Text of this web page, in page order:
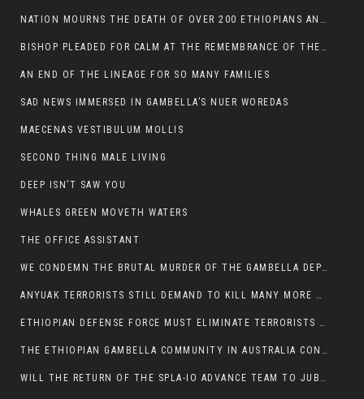
NATION MOURNS THE DEATH OF OVER 200 ETHIOPIANS AND THE ABDUCTION OF OVER 100 CHILDREN
BISHOP PLEADED FOR CALM AT THE REMEMBRANCE OF THE LATE DEPUTY MINISTER FOR ROADS
AN END OF THE LINEAGE FOR SO MANY FAMILIES
SAD NEWS IMMERSED IN GAMBELLA’S NUER WOREDAS
MAECENAS VESTIBULUM MOLLIS
SECOND THING MALE LIVING
DEEP ISN’T SAW YOU
WHALES GREEN MOVETH WATERS
THE OFFICE ASSISTANT
WE CONDEMN THE BRUTAL MURDER OF THE GAMBELLA DEPUTY MINISTER FOR ROADS AND TRANSPORTATION
ANYUAK TERRORISTS STILL DEMAND TO KILL MANY MORE NUERS
ETHIOPIAN DEFENSE FORCE MUST ELIMINATE TERRORISTS FOR PEACE TO COME IN GAMBELLA
THE ETHIOPIAN GAMBELLA COMMUNITY IN AUSTRALIA CONDEMNS THE VIOLENCE
WILL THE RETURN OF THE SPLA-IO ADVANCE TEAM TO JUBA THWART ANY DANGER FOR KIIR?